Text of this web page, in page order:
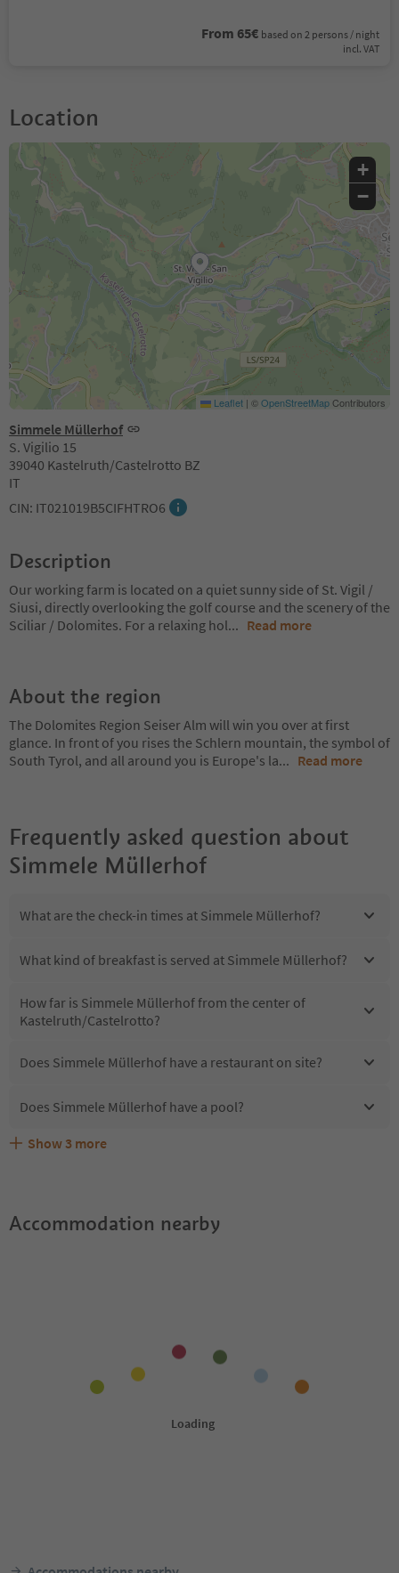
From 65€ based on 2 persons / night
incl. VAT
Location
Simmele Müllerhof
S. Vigilio 15
39040 Kastelruth/Castelrotto BZ
IT
CIN: IT021019B5CIFHTRO6
+
−
Leaflet | ©OpenStreetMapContributors
Description
Our working farm is located on a quiet sunny side of St. Vigil /
Siusi, directly overlooking the golf course and the scenery of the
Sciliar / Dolomites. For a relaxing hol... Read more
About the region
The Dolomites Region Seiser Alm will win you over at first
glance. In front of you rises the Schlern mountain, the symbol of
South Tyrol, and all around you is Europe's la... Read more
Frequently asked question about
Simmele Müllerhof
What are the check-in times at Simmele Müllerhof?
What kind of breakfast is served at Simmele Müllerhof?
How far is Simmele Müllerhof from the center of
Kastelruth/Castelrotto?
Does Simmele Müllerhof have a restaurant on site?
Does Simmele Müllerhof have a pool?
Are pets allowed at the Simmele Müllerhof?
What kind of services does Simmele Müllerhof offer?
Does Simmele Müllerhof offer the Suedtirol Guestpass?
Show 3 more
Accommodation nearby